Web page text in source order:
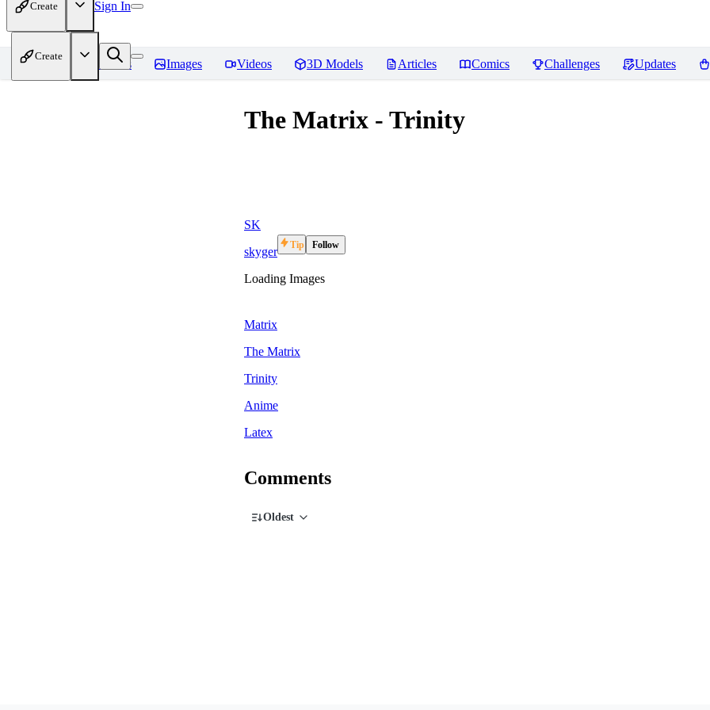
Create Sign In
Create
Home Models Images Videos 3D Models Articles Comics Challenges Updates
The Matrix - Trinity
SK
skyger
Tip Follow
Loading Images
Matrix
The Matrix
Trinity
Anime
Latex
Comments
Oldest